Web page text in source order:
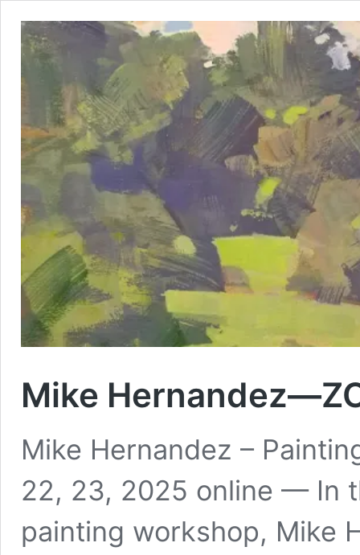
Mike
Mike Hernandez –
22, 23, 2025 online — In
painting workshop, Mike